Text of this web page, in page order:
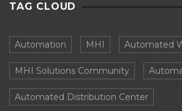
TAG CLOUD
Automation MHI Automated
MHI Solutions Community
Automated Distribution Center